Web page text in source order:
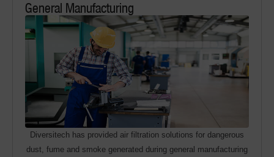
General Manufacturing
Diversitech has provided air filtration solutions for dangerous
dust, fume and smoke generated during general manufacturing